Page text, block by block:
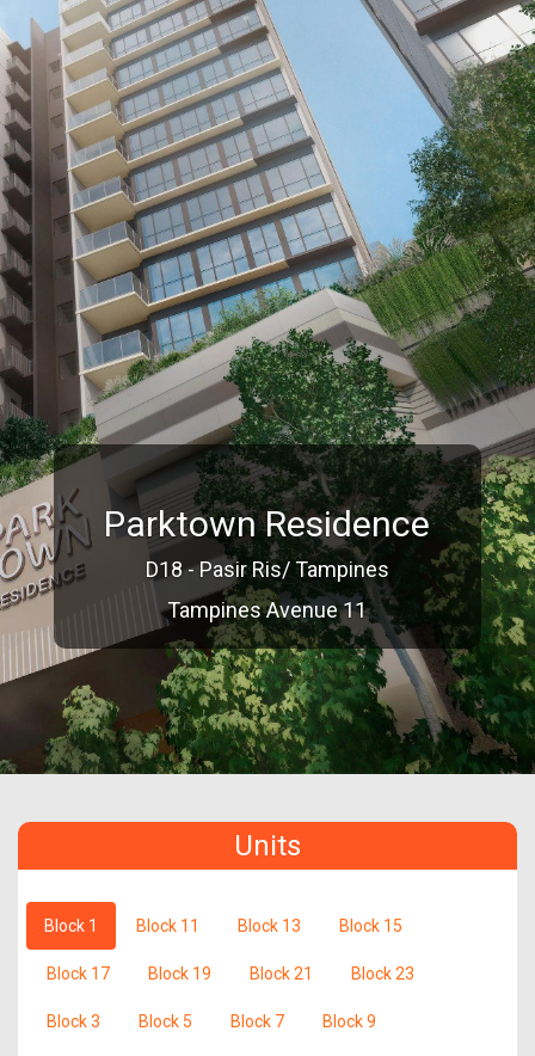
Parktown Residence
D18 - Pasir Ris/ Tampines
Tampines Avenue 11
Units
Block 1 Block 11 Block 13 Block 15
Block 17 Block 19 Block 21 Block 23
Block 3 Block 5 Block 7 Block 9